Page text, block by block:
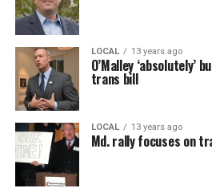
LOCAL 13 years ago
O’Malley ‘absolutely’
trans bill
LOCAL 13 years ago
Md. rally focuses on